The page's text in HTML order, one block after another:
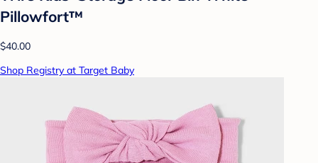
Pillowfort™
$40.00
Shop Registry at Target Baby